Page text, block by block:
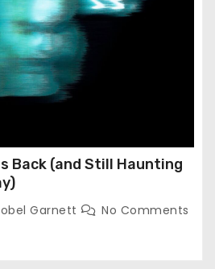
Back (and Still Haunting
Garnett No Comments